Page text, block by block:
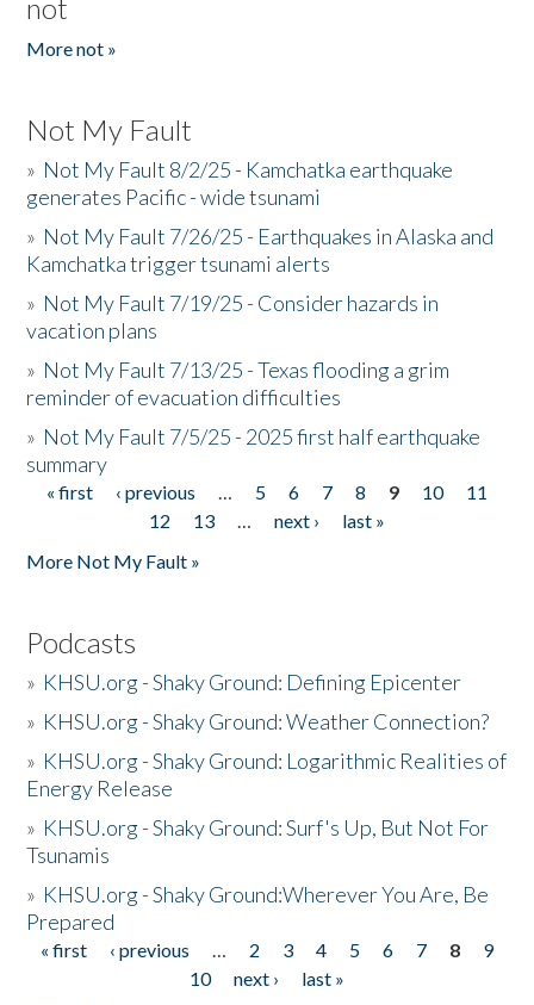
not
More not »
Not My Fault
» Not My Fault 8/2/25 - Kamchatka earthquake
generates Pacific - wide tsunami
» Not My Fault 7/26/25 - Earthquakes in Alaska and
Kamchatka trigger tsunami alerts
» Not My Fault 7/19/25 - Consider hazards in
vacation plans
» Not My Fault 7/13/25 - Texas flooding a grim
reminder of evacuation difficulties
» Not My Fault 7/5/25 - 2025 first half earthquake
summary
Pages
« first ‹ previous … 5 6 7 8 9 10
11
12
13 … next ›
last »
More Not My Fault »
Podcasts
» KHSU.org - Shaky Ground: Defining Epicenter
» KHSU.org - Shaky Ground: Weather Connection?
» KHSU.org - Shaky Ground: Logarithmic Realities of
Energy Release
» KHSU.org - Shaky Ground: Surf's Up, But Not For
Tsunamis
» KHSU.org - Shaky Ground:Wherever You Are, Be
Prepared
Pages
« first ‹ previous … 2 3 4 5 6 7 8
9
10
next ›
last »